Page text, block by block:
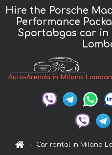
Hire the Porsche
Performance
Sportabgas car in
Auto-Arenda in Milano
Car rental in Milano